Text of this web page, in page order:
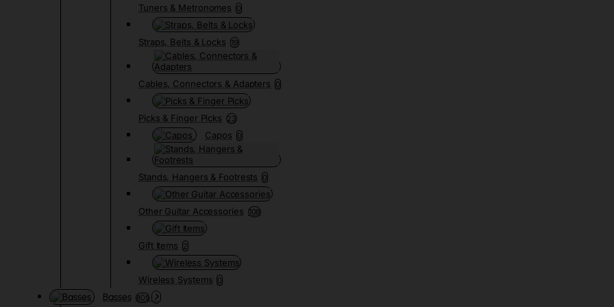
Tuners & Metronomes 0
Straps, Belts & Locks 19
Cables, Connectors & Adapters 0
Picks & Finger Picks 23
Capos 0
Stands, Hangers & Footrests 0
Other Guitar Accessories 108
Gift Items 2
Wireless Systems 0
Basses 805